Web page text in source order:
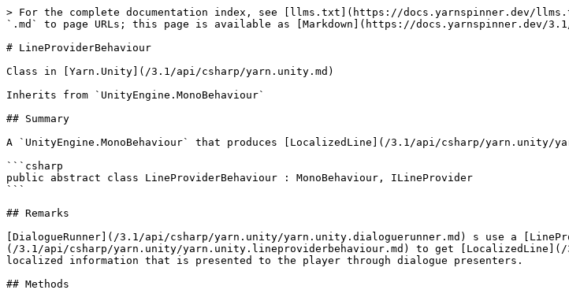
> For the complete documentation index, see [llms.txt](https://docs.yarnspinner.dev/
`.md` to page URLs; this page is available as [Markdown](https://docs.yarnspinner.dev/
# LineProviderBehaviour
Class in [Yarn.Unity](/3.1/api/csharp/yarn.unity.md)
Inherits from `UnityEngine.MonoBehaviour`
## Summary
A `UnityEngine.MonoBehaviour` that produces [LocalizedLine](/3.1/api/csharp/
```csharp
public abstract class LineProviderBehaviour : MonoBehaviour, ILineProvider
```
## Remarks
[DialogueRunner](/3.1/api/csharp/yarn.unity/yarn.unity.dialoguerunner.md) s use a
(/3.1/api/csharp/yarn.unity/yarn.unity.lineproviderbehaviour.md) to get
localized information that is presented to the player through dialogue presenters.
## Methods